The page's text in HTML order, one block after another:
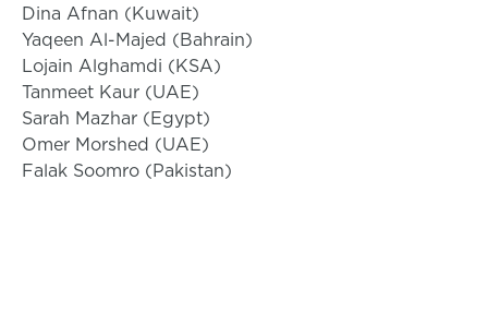
Dina Afnan (Kuwait)
Yaqeen Al-Majed (Bahrain)
Lojain Alghamdi (KSA)
Tanmeet Kaur (UAE)
Sarah Mazhar (Egypt)
Omer Morshed (UAE)
Falak Soomro (Pakistan)